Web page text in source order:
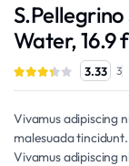
Water, 16.9
3.33 3
Vivamus adipiscing
malesuada
Vivamus adipiscing